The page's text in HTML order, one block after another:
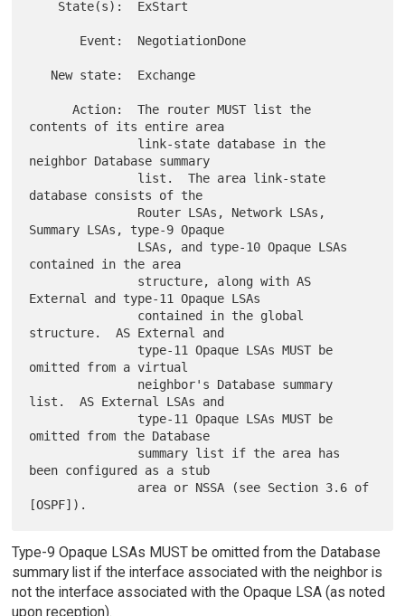
      Action:  The router MUST list the
contents of its entire area
neighbor Database summary
database consists of the
Summary LSAs, type-9 Opaque
contained in the area
External and type-11 Opaque LSAs
structure.  AS External and
omitted from a virtual
list.  AS External LSAs and
omitted from the Database
been configured as a stub
Type-9 Opaque LSAs MUST be omitted from the Database
summary list if the interface associated with the neighbor is
not the interface associated with the Opaque LSA (as noted
upon reception).